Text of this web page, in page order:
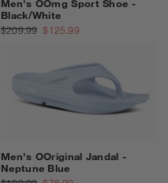
Men's OOmg Sport Shoe -
Black/White
$209.99 $125.99
Men's OOriginal Jandal -
Neptune Blue